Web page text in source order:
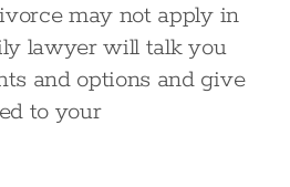
may not apply in
lawyer will talk you
and options and give
to your